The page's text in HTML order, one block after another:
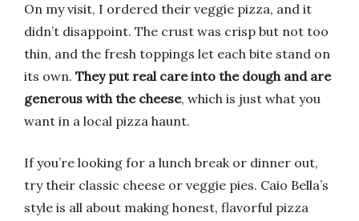
On my visit, I ordered their veggie pizza, and it
didn’t disappoint. The crust was crisp but not too
thin, and the fresh toppings let each bite stand on
its own. They put real care into the dough and are
generous with the cheese, which is just what you
want in a local pizza haunt.
If you’re looking for a lunch break or dinner out,
try their classic cheese or veggie pies. Caio Bella’s
style is all about making honest, flavorful pizza